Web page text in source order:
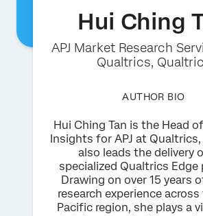
Hui Ching
APJ Market Research
Qualtrics,
AUTHOR BIO
Hui Ching Tan is the Head
Insights for APJ at Qualtrics,
also leads the delivery
specialized Qualtrics Edge
Drawing on over 15 years
research experience
Pacific region, she plays a